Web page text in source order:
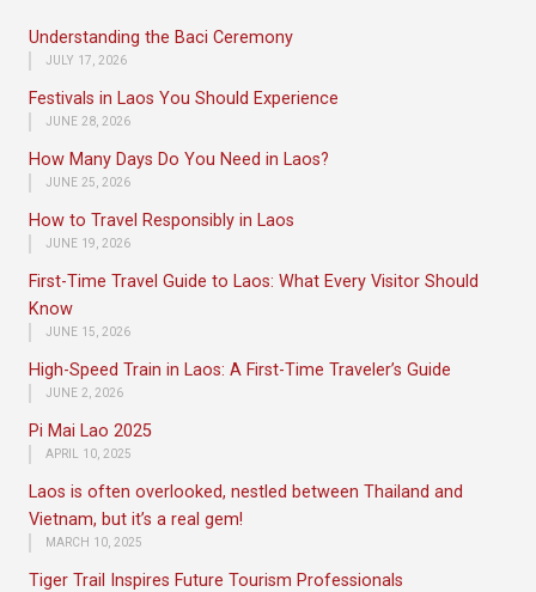
Understanding the Baci Ceremony
JULY 17, 2026
Festivals in Laos You Should Experience
JUNE 28, 2026
How Many Days Do You Need in Laos?
JUNE 25, 2026
How to Travel Responsibly in Laos
JUNE 19, 2026
First-Time Travel Guide to Laos: What Every Visitor Should
Know
JUNE 15, 2026
High-Speed Train in Laos: A First-Time Traveler’s Guide
JUNE 2, 2026
Pi Mai Lao 2025
APRIL 10, 2025
Laos is often overlooked, nestled between Thailand and
Vietnam, but it’s a real gem!
MARCH 10, 2025
Tiger Trail Inspires Future Tourism Professionals